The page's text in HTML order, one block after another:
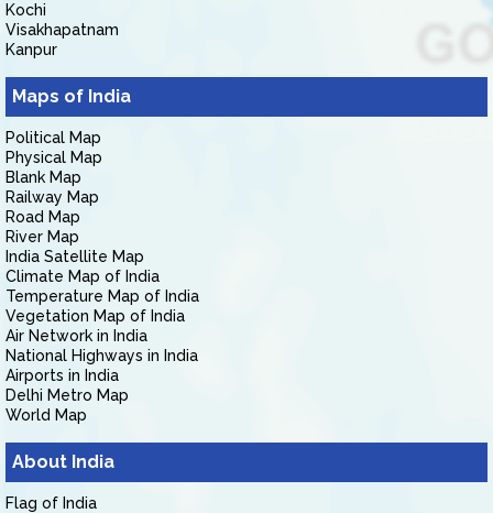
Kochi
Visakhapatnam
Kanpur
Maps of India
Political Map
Physical Map
Blank Map
Railway Map
Road Map
River Map
India Satellite Map
Climate Map of India
Temperature Map of India
Vegetation Map of India
Air Network in India
National Highways in India
Airports in India
Delhi Metro Map
World Map
About India
Flag of India